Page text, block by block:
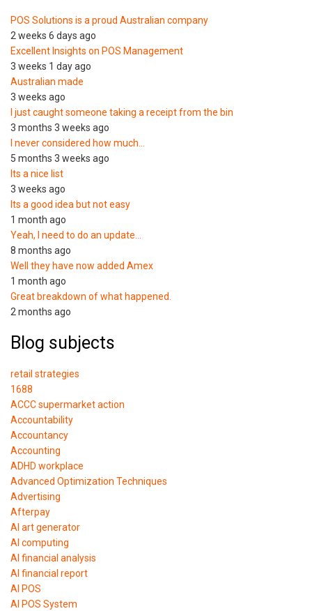
POS Solutions is a proud Australian company
2 weeks 6 days ago
Excellent Insights on POS Management
3 weeks 1 day ago
Australian made
3 weeks ago
I just caught someone taking a receipt from the bin
3 months 3 weeks ago
I never considered how much…
5 months 3 weeks ago
Its a nice list
3 weeks ago
Its a good idea but not easy
1 month ago
Yeah, I need to do an update…
8 months ago
Well they have now added Amex
1 month ago
Great breakdown of what happened.
2 months ago
Blog subjects
retail strategies
1688
ACCC supermarket action
Accountability
Accountancy
Accounting
ADHD workplace
Advanced Optimization Techniques
Advertising
Afterpay
AI art generator
AI computing
AI financial analysis
AI financial report
AI POS
AI POS System